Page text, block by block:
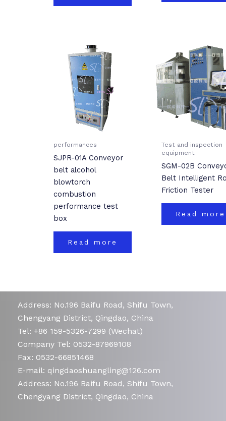
performances
SJPR-01A Conveyor
belt alcohol
blowtorch
combustion
performance test
box
Read more
Test and inspection
equipment
SGM-02B
Belt Intelligent
Friction Tester
Read more
Address: No.196 Baifu Road, Shifu Town,
Chengyang District, Qingdao, China
Tel: +86 159-5326-7299 (Wechat)
Company Tel: 0532-87969108
Fax: 0532-66851468
E-mail: qingdaoshuangling@126.com
Address: No.196 Baifu Road, Shifu Town,
Chengyang District, Qingdao, China